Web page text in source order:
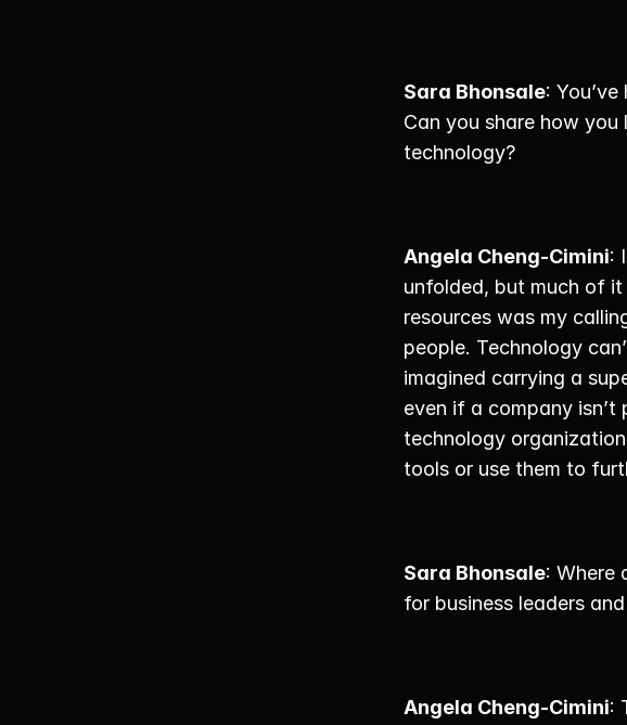
Sara Bhonsale:
Can you share how
technology?
Angela Cheng-Cimini:
unfolded, but much of
resources was my
people. Technology
imagined carrying a
even if a company
technology
tools or use them to
Sara Bhonsale: Where
for business leaders
Angela Cheng-Cimini: